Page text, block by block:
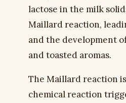
lactose in the milk
Maillard reaction,
and the development
and toasted aromas.
The Maillard reaction
chemical reaction